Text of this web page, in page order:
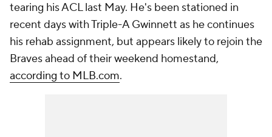
tearing his ACL last May. He's been stationed in
recent days with Triple-A Gwinnett as he continues
his rehab assignment, but appears likely to rejoin the
Braves ahead of their weekend homestand,
according to MLB.com.